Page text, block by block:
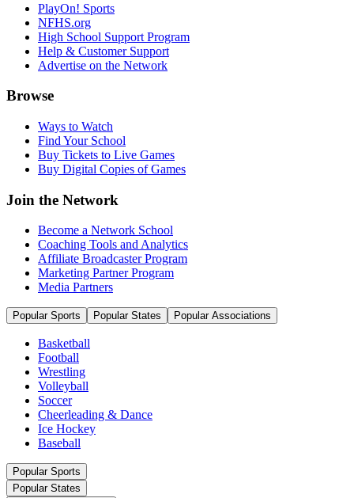
PlayOn! Sports
NFHS.org
High School Support Program
Help & Customer Support
Advertise on the Network
Browse
Ways to Watch
Find Your School
Buy Tickets to Live Games
Buy Digital Copies of Games
Join the Network
Become a Network School
Coaching Tools and Analytics
Affiliate Broadcaster Program
Marketing Partner Program
Media Partners
Popular Sports Popular States Popular Associations
Basketball
Football
Wrestling
Volleyball
Soccer
Cheerleading & Dance
Ice Hockey
Baseball
Popular Sports
Popular States